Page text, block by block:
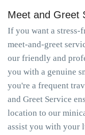
Meet and Greet
If you want a stress-
meet-and-greet
our friendly and
you with a genuine
you're a frequent
and Greet Service
location to our
assist you with your